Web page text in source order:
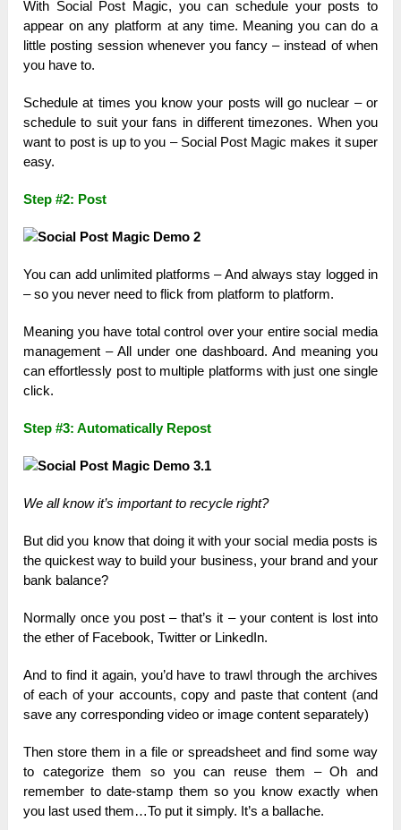
With Social Post Magic, you can schedule your posts to
appear on any platform at any time. Meaning you can do a
little posting session whenever you fancy – instead of when
you have to.
Schedule at times you know your posts will go nuclear – or
schedule to suit your fans in different timezones. When you
want to post is up to you – Social Post Magic makes it super
easy.
Step #2: Post
You can add unlimited platforms – And always stay logged in
– so you never need to flick from platform to platform.
Meaning you have total control over your entire social media
management – All under one dashboard. And meaning you
can effortlessly post to multiple platforms with just one single
click.
Step #3: Automatically Repost
We all know it’s important to recycle right?
But did you know that doing it with your social media posts is
the quickest way to build your business, your brand and your
bank balance?
Normally once you post – that’s it – your content is lost into
the ether of Facebook, Twitter or LinkedIn.
And to find it again, you’d have to trawl through the archives
of each of your accounts, copy and paste that content (and
save any corresponding video or image content separately)
Then store them in a file or spreadsheet and find some way
to categorize them so you can reuse them – Oh and
remember to date-stamp them so you know exactly when
you last used them…To put it simply. It’s a ballache.